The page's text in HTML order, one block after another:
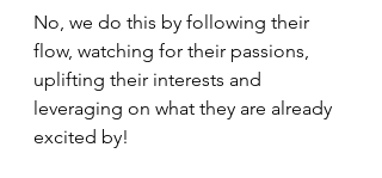
No, we do this by following their
flow, watching for their passions,
uplifting their interests and
leveraging on what they are already
excited by!